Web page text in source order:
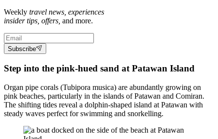
Weekly travel news, experiences
insider tips, offers, and more.
Subscribe
Step into the pink-hued sand at Patawan Island
Organ pipe corals (Tubipora musica) are abundantly growing on
pink beaches, particularly in the islands of Patawan and Comiran.
The shifting tides reveal a dolphin-shaped island at Patawan with
steady waves perfect for swimming and snorkelling.